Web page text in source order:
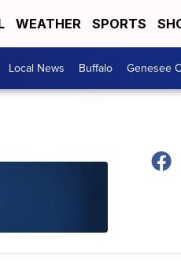
WEATHER SPORTS
Local News Buffalo Genesee